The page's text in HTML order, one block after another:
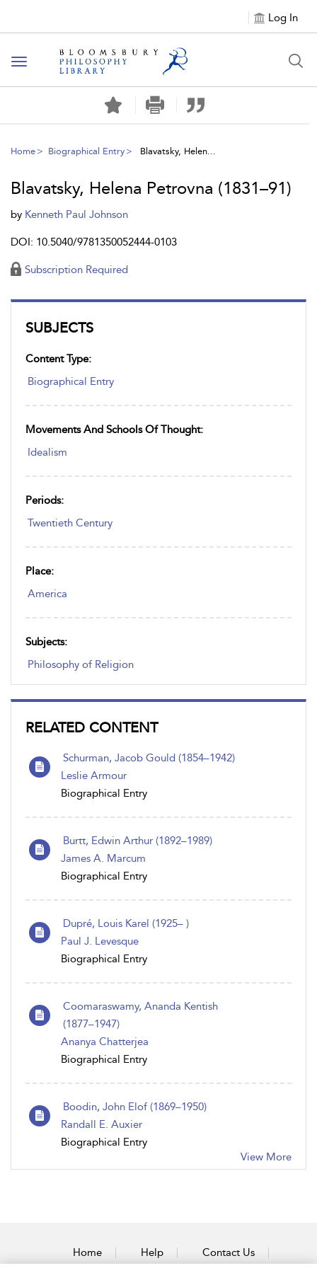
Log In
Toggle
navigation
Home Biographical Entry Blavatsky, Helen...
SUBJECTS
Content Type:
Biographical Entry
Movements And Schools Of Thought:
Idealism
Periods:
Twentieth Century
Place:
America
Subjects:
Philosophy of Religion
RELATED CONTENT
Schurman, Jacob Gould (1854–1942)
Leslie Armour
Biographical Entry
Burtt, Edwin Arthur (1892–1989)
James A. Marcum
Biographical Entry
Dupré, Louis Karel (1925– )
Paul J. Levesque
Biographical Entry
Coomaraswamy, Ananda Kentish
(1877–1947)
Ananya Chatterjea
Biographical Entry
Boodin, John Elof (1869–1950)
Randall E. Auxier
Biographical Entry
View More
Blavatsky, Helena Petrovna (1831–91)
by Kenneth Paul Johnson
DOI: 10.5040/9781350052444-0103
Subscription Required
Home Help Contact Us